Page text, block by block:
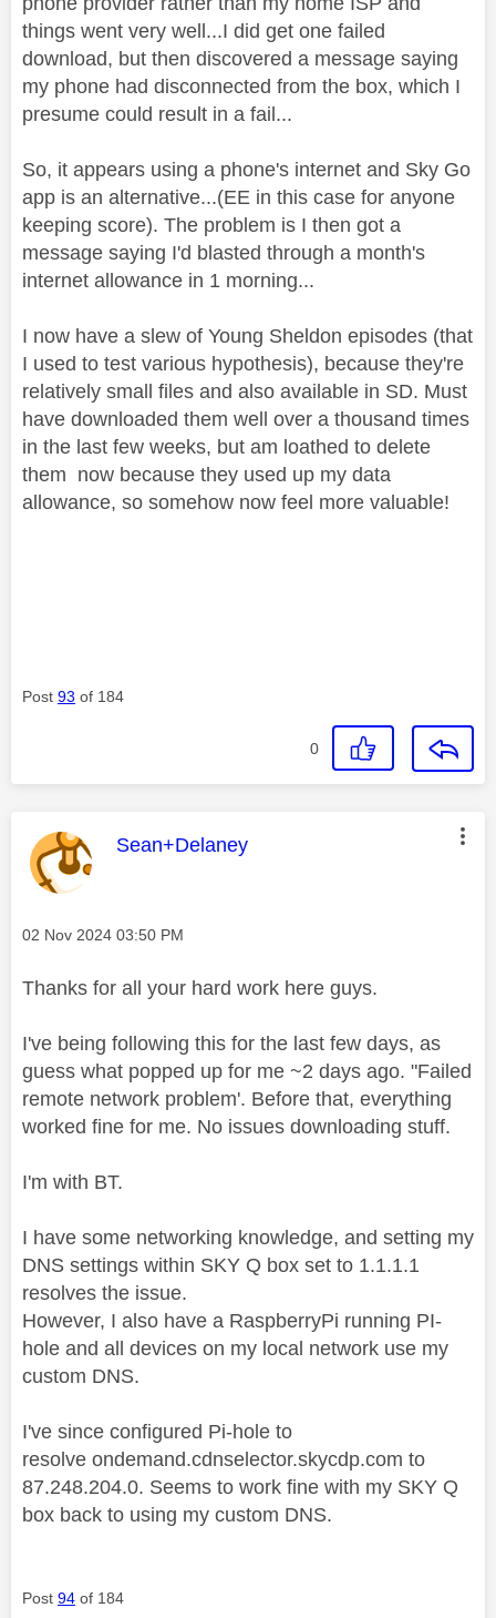
things went very well...I did get one failed
download, but then discovered a message saying
my phone had disconnected from the box, which I
presume could result in a fail...
So, it appears using a phone's internet and Sky Go
app is an alternative...(EE in this case for anyone
keeping score). The problem is I then got a
message saying I'd blasted through a month's
internet allowance in 1 morning...
I now have a slew of Young Sheldon episodes (that
I used to test various hypothesis), because they're
relatively small files and also available in SD. Must
have downloaded them well over a thousand times
in the last few weeks, but am loathed to delete
them now because they used up my data
allowance, so somehow now feel more valuable!
Post 93 of 184
0
This message was authored by:
Sean+Delaney
Message posted on
‎02 Nov 2024 03:50 PM
Thanks for all your hard work here guys.
I've being following this for the last few days, as
guess what popped up for me ~2 days ago. "Failed
remote network problem'. Before that, everything
worked fine for me. No issues downloading stuff.
I'm with BT.
I have some networking knowledge, and setting my
DNS settings within SKY Q box set to 1.1.1.1
resolves the issue.
However, I also have a RaspberryPi running PI-
hole and all devices on my local network use my
custom DNS.
I've since configured Pi-hole to
resolve ondemand.cdnselector.skycdp.com to
87.248.204.0. Seems to work fine with my SKY Q
box back to using my custom DNS.
Post 94 of 184